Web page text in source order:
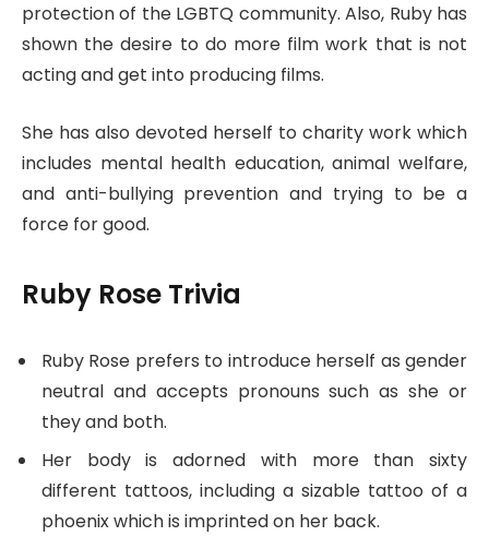
protection of the LGBTQ community. Also, Ruby has
shown the desire to do more film work that is not
acting and get into producing films.
She has also devoted herself to charity work which
includes mental health education, animal welfare,
and anti-bullying prevention and trying to be a
force for good.
Ruby Rose Trivia
Ruby Rose prefers to introduce herself as gender
neutral and accepts pronouns such as she or
they and both.
Her body is adorned with more than sixty
different tattoos, including a sizable tattoo of a
phoenix which is imprinted on her back.